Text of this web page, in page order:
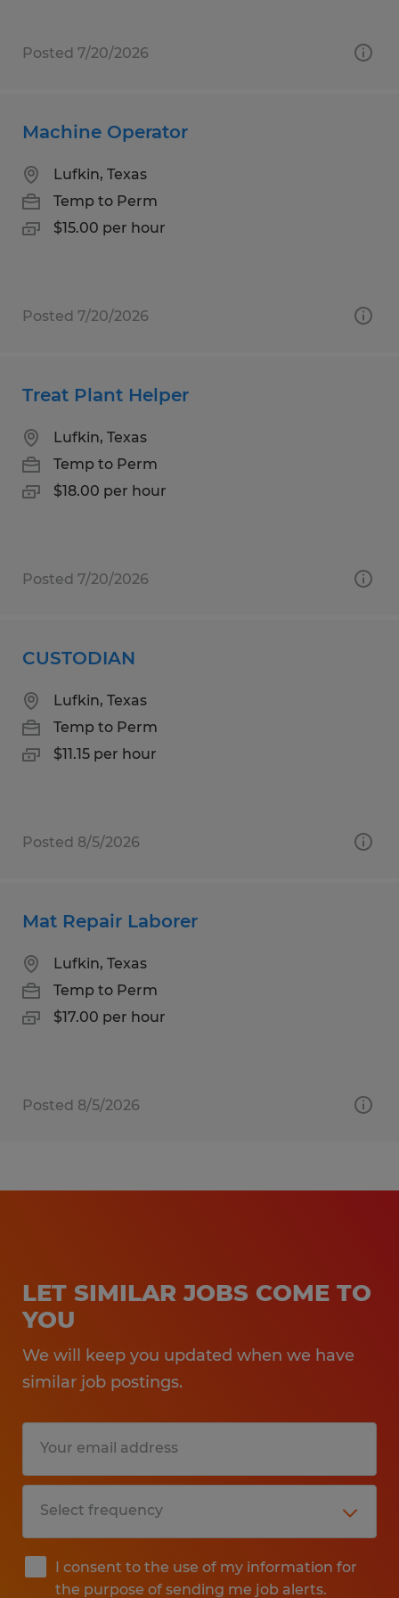
Posted 7/20/2026
Machine Operator
Lufkin, Texas
Temp to Perm
$15.00 per hour
Posted 7/20/2026
Treat Plant Helper
Lufkin, Texas
Temp to Perm
$18.00 per hour
Posted 7/20/2026
CUSTODIAN
Lufkin, Texas
Temp to Perm
$11.15 per hour
Posted 8/5/2026
Mat Repair Laborer
Lufkin, Texas
Temp to Perm
$17.00 per hour
Posted 8/5/2026
LET SIMILAR JOBS COME TO
YOU
We will keep you updated when we have
similar job postings.
I consent to the use of my information for
the purpose of sending me job alerts.